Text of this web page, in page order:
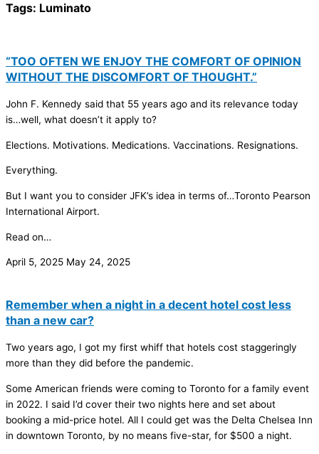
Tags: Luminato
“TOO OFTEN WE ENJOY THE COMFORT OF OPINION
WITHOUT THE DISCOMFORT OF THOUGHT.”
John F. Kennedy said that 55 years ago and its relevance today
is…well, what doesn’t it apply to?
Elections. Motivations. Medications. Vaccinations. Resignations.
Everything.
But I want you to consider JFK’s idea in terms of…Toronto Pearson
International Airport.
Read on…
April 5, 2025 May 24, 2025
Remember when a night in a decent hotel cost less
than a new car?
Two years ago, I got my first whiff that hotels cost staggeringly
more than they did before the pandemic.
Some American friends were coming to Toronto for a family event
in 2022. I said I’d cover their two nights here and set about
booking a mid-price hotel. All I could get was the Delta Chelsea Inn
in downtown Toronto, by no means five-star, for $500 a night.